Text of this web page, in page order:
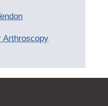
Arthroscopy